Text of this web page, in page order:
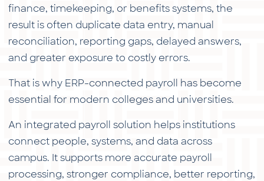
finance, timekeeping, or benefits systems, the
result is often duplicate data entry, manual
reconciliation, reporting gaps, delayed answers,
and greater exposure to costly errors.
That is why ERP-connected payroll has become
essential for modern colleges and universities.
An integrated payroll solution helps institutions
connect people, systems, and data across
campus. It supports more accurate payroll
processing, stronger compliance, better reporting,